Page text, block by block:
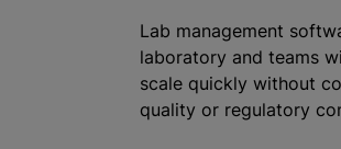
Lab management
laboratory and teams
scale quickly without
quality or regulatory